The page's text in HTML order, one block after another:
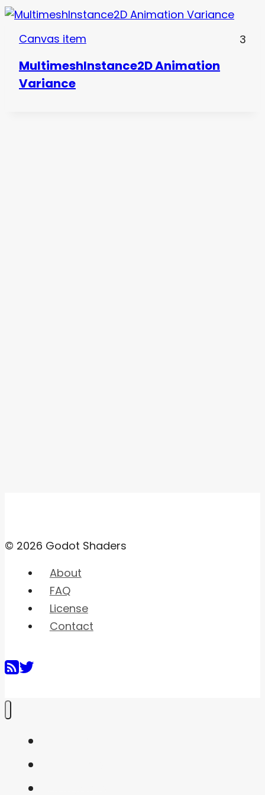
Canvas item 3
MultimeshInstance2D Animation
Variance
© 2026 Godot Shaders
About
FAQ
License
Contact